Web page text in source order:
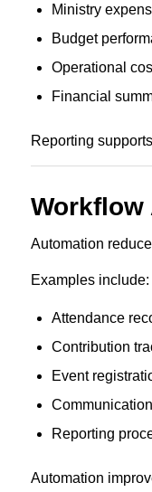
Ministry
Budget
Operational
Financial
Reporting
Workflow
Automation
Examples include:
Attendance
Contribution
Event
Reporting
Automation